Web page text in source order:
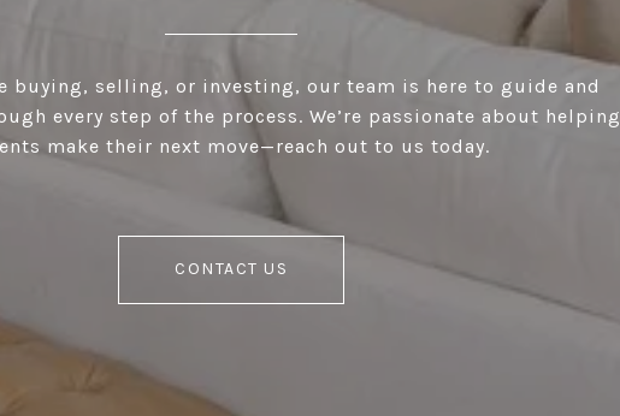
buying, selling, or investing, our team is here to guide and
every step of the process. We’re passionate about helping
make their next move—reach out to us today.
CONTACT US